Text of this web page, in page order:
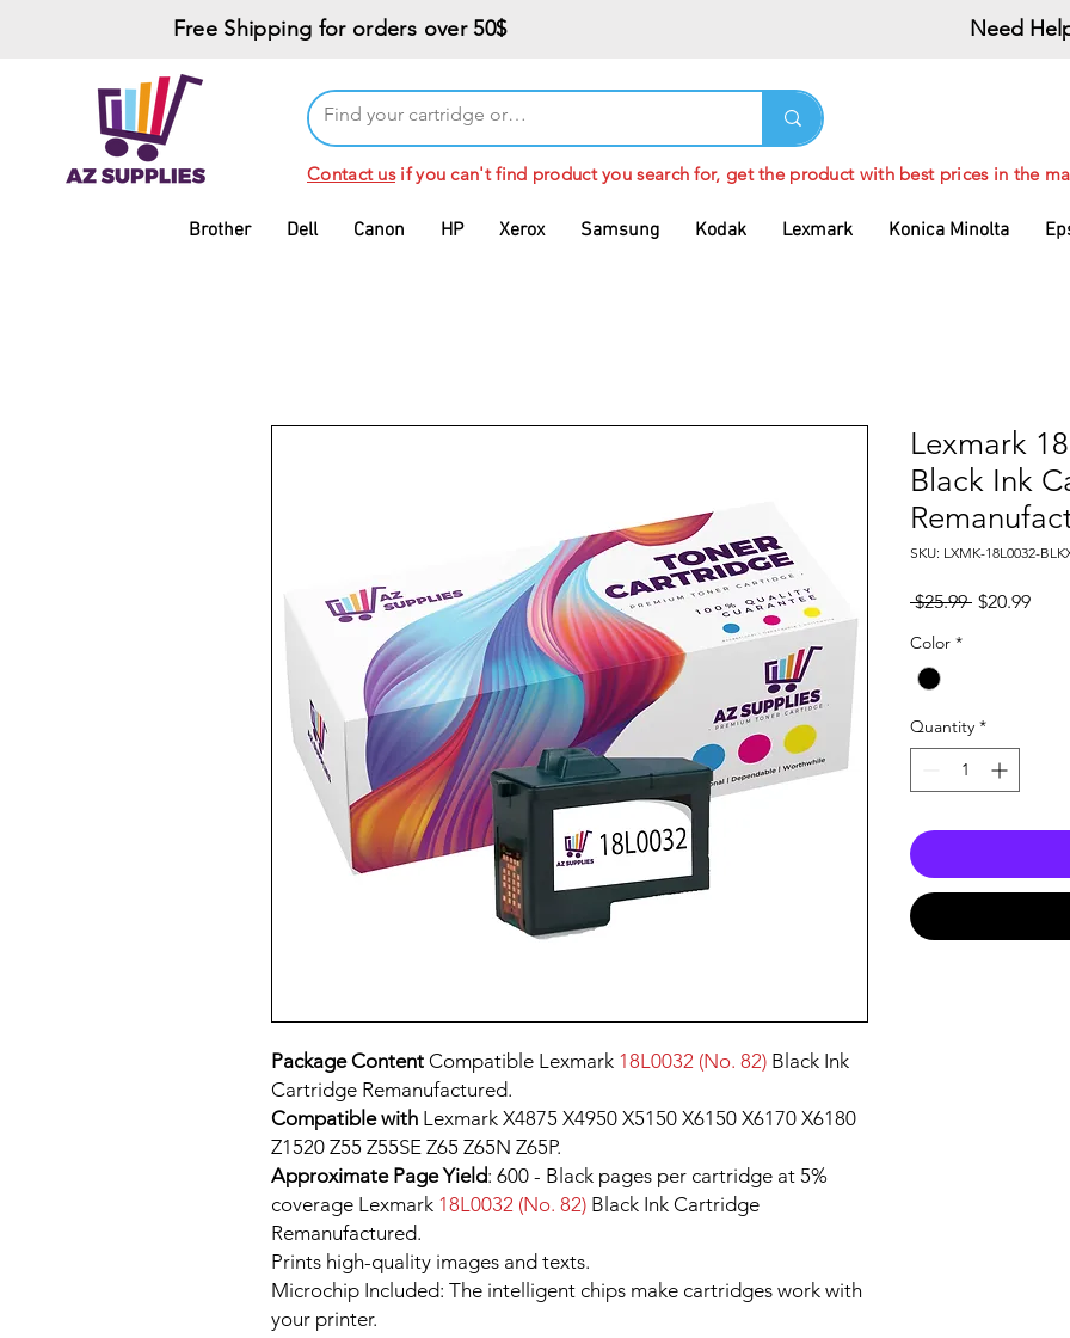
Free Shipping for orders over 50$ Need
Brother Dell Canon HP Xerox Samsung Kodak Lexmark Konica Minolta
Contact usif you can't find product you search for, get the product with best prices in the
Package Content Compatible Lexmark 18L0032 (No. 82) Black Ink
Cartridge Remanufactured.
Compatible with Lexmark X4875 X4950 X5150 X6150 X6170 X6180
Z1520 Z55 Z55SE Z65 Z65N Z65P.
Approximate Page Yield: 600 - Black pages per cartridge at 5%
coverage Lexmark 18L0032 (No. 82) Black Ink Cartridge
Remanufactured.
Prints high-quality images and texts.
Microchip Included: The intelligent chips make cartridges work with
your printer.
Lexmark
Black Ink
SKU: LXMK-18L0032-
$25.99 Regular
$20.99Sale
Color *
Quantity *